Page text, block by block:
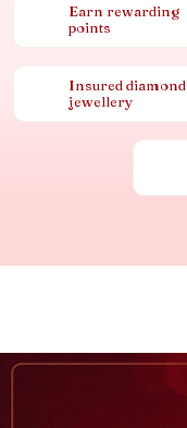
Earn rewarding
points
Insured diamond
jewellery